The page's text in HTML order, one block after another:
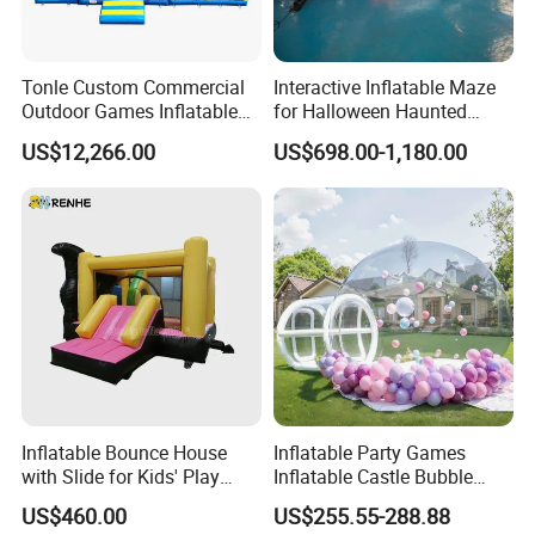
Tonle Custom Commercial
Outdoor Games Inflatable
Obstacle Course Inflatable
Amusement Park for Sale
US$12,266.00
Interactive Inflatable Maze
for Halloween Haunted
House Fun
US$698.00-1,180.00
Inflatable Bounce House
with Slide for Kids' Play
Areas
US$460.00
Inflatable Party Games
Inflatable Castle Bubble
House Trampoline Castle
for Family Garden
US$255.55-288.88